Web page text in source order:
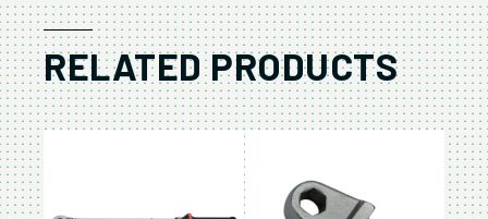
RELATED PRODUCTS